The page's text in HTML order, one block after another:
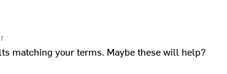
matching your terms. Maybe these will help?